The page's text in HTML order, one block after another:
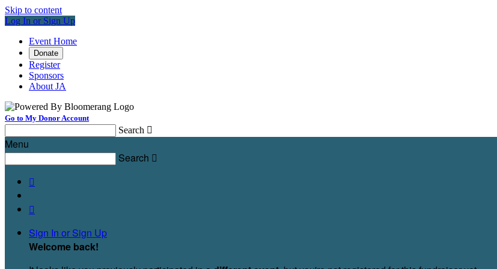
Skip to content
Log In or Sign Up
Event Home
Donate
Register
Sponsors
About JA
Go to My Donor Account
Search 
Menu
Search 


Sign In or Sign Up
Welcome back!